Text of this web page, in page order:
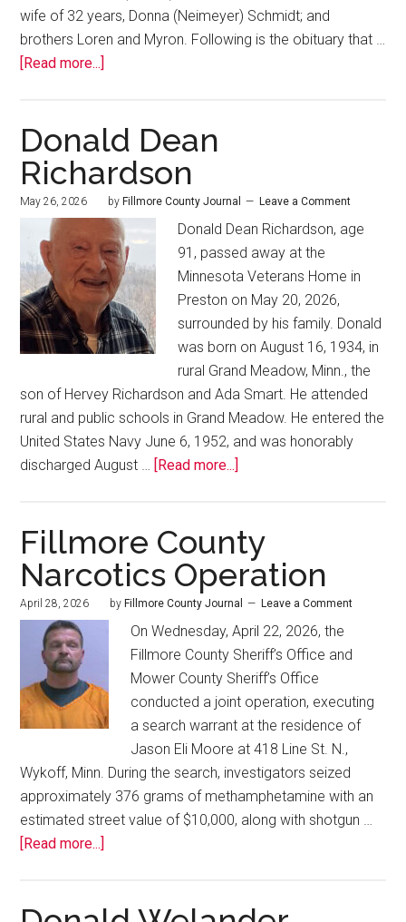
wife of 32 years, Donna (Neimeyer) Schmidt; and
brothers Loren and Myron. Following is the obituary that …
[Read more...]
Donald Dean
Richardson
May 26, 2026 by Fillmore County Journal Leave a Comment
Donald Dean Richardson, age
91, passed away at the
Minnesota Veterans Home in
Preston on May 20, 2026,
surrounded by his family. Donald
was born on August 16, 1934, in
rural Grand Meadow, Minn., the
son of Hervey Richardson and Ada Smart. He attended
rural and public schools in Grand Meadow. He entered the
United States Navy June 6, 1952, and was honorably
discharged August …
[Read more...]
Fillmore County
Narcotics Operation
April 28, 2026 by Fillmore County Journal Leave a Comment
On Wednesday, April 22, 2026, the
Fillmore County Sheriff’s Office and
Mower County Sheriff’s Office
conducted a joint operation, executing
a search warrant at the residence of
Jason Eli Moore at 418 Line St. N.,
Wykoff, Minn. During the search, investigators seized
approximately 376 grams of methamphetamine with an
estimated street value of $10,000, along with shotgun …
[Read more...]